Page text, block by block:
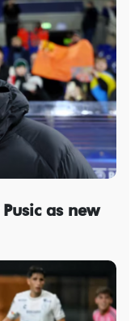
as new